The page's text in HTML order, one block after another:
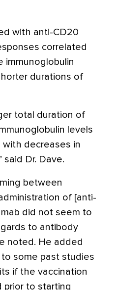
with anti-CD20
correlated
immunoglobulin
durations of
total duration of
levels
decreases in
said Dr. Dave.
between
of [anti-
did not seem to
to antibody
noted. He added
some past studies
if the vaccination
prior to starting